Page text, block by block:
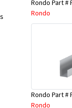
Rondo
Rondo